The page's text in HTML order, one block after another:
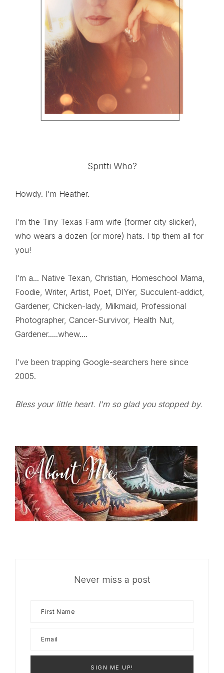
Spritti Who?
Howdy. I'm Heather.
I'm the Tiny Texas Farm wife (former city slicker),
who wears a dozen (or more) hats. I tip them all for
you!
I'm a... Native Texan, Christian, Homeschool Mama,
Foodie, Writer, Artist, Poet, DIYer, Succulent-addict,
Gardener, Chicken-lady, Milkmaid, Professional
Photographer, Cancer-Survivor, Health Nut,
Gardener.....whew....
I've been trapping Google-searchers here since
2005.
Bless your little heart. I'm so glad you stopped by.
Never miss a post